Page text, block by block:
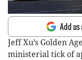
Add us
Jeff Xu’s Golden
ministerial tick of